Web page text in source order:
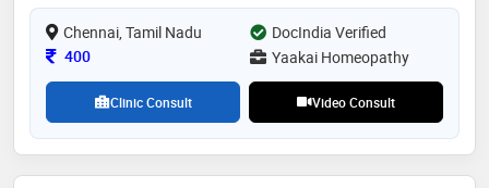
Chennai, Tamil Nadu
DocIndia Verified
Consultation Fee
400 Yaakai Homeopathy
Clinic Consult Video Consult